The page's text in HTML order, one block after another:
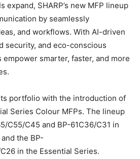
expand, SHARP’s new MFP lineup
by seamlessly
and workflows. With AI-driven
security, and eco-conscious
smarter, faster, and more
portfolio with the introduction of
Series Colour MFPs. The lineup
C55/C45 and BP-61C36/C31 in
the BP-
in the Essential Series.